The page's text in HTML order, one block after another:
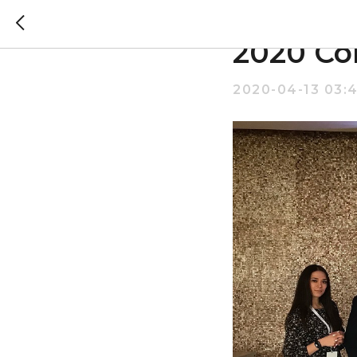
2020
2020-04-13